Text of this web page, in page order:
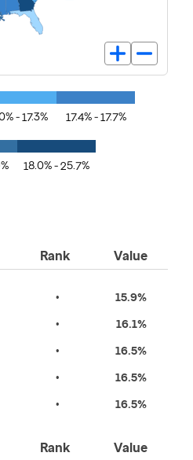
- 17.3% 17.4% - 17.7%
18.0% - 25.7%
Rank Value
• 15.9%
• 16.1%
• 16.5%
• 16.5%
• 16.5%
Rank Value